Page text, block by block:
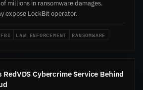
millions in ransomware damages.
expose LockBit operator.
FBI LAW ENFORCEMENT RANSOMWARE
Cybercrime Service Behind